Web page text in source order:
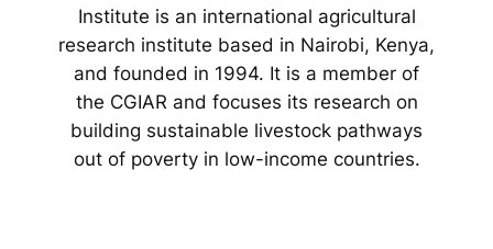
Institute is an international agricultural
research institute based in Nairobi, Kenya,
and founded in 1994. It is a member of
the CGIAR and focuses its research on
building sustainable livestock pathways
out of poverty in low-income countries.